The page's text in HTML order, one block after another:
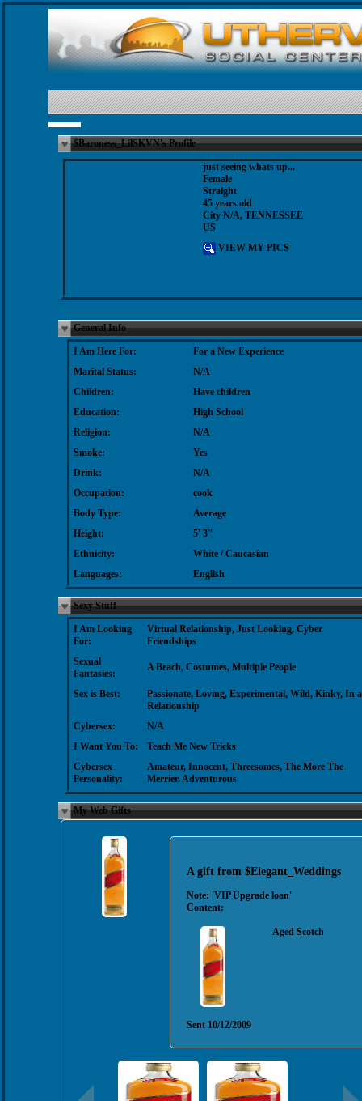
$Baroness_LilSKVN's Profile
just seeing whats up...
Female
Straight
45 years old
City N/A, TENNESSEE
US
VIEW MY PICS
General Info
I Am Here For:
For a New Experience
Marital Status:
N/A
Children:
Have children
Education:
High School
Religion:
N/A
Smoke:
Yes
Drink:
N/A
Occupation:
cook
Body Type:
Average
Height:
5' 3"
Ethnicity:
White / Caucasian
Languages:
English
Sexy Stuff
I Am Looking
For:
Virtual Relationship, Just Looking, Cyber
Friendships
Sexual
Fantasies:
A Beach, Costumes, Multiple People
Sex is Best:
Passionate, Loving, Experimental, Wild, Kinky, In a
Relationship
Cybersex:
N/A
I Want You To:
Teach Me New Tricks
Cybersex
Personality:
Amateur, Innocent, Threesomes, The More The
Merrier, Adventurous
My Web Gifts
A gift from $Elegant_Weddings
Note: 'VIP Upgrade loan'
Content:
Aged Scotch
Sent 10/12/2009